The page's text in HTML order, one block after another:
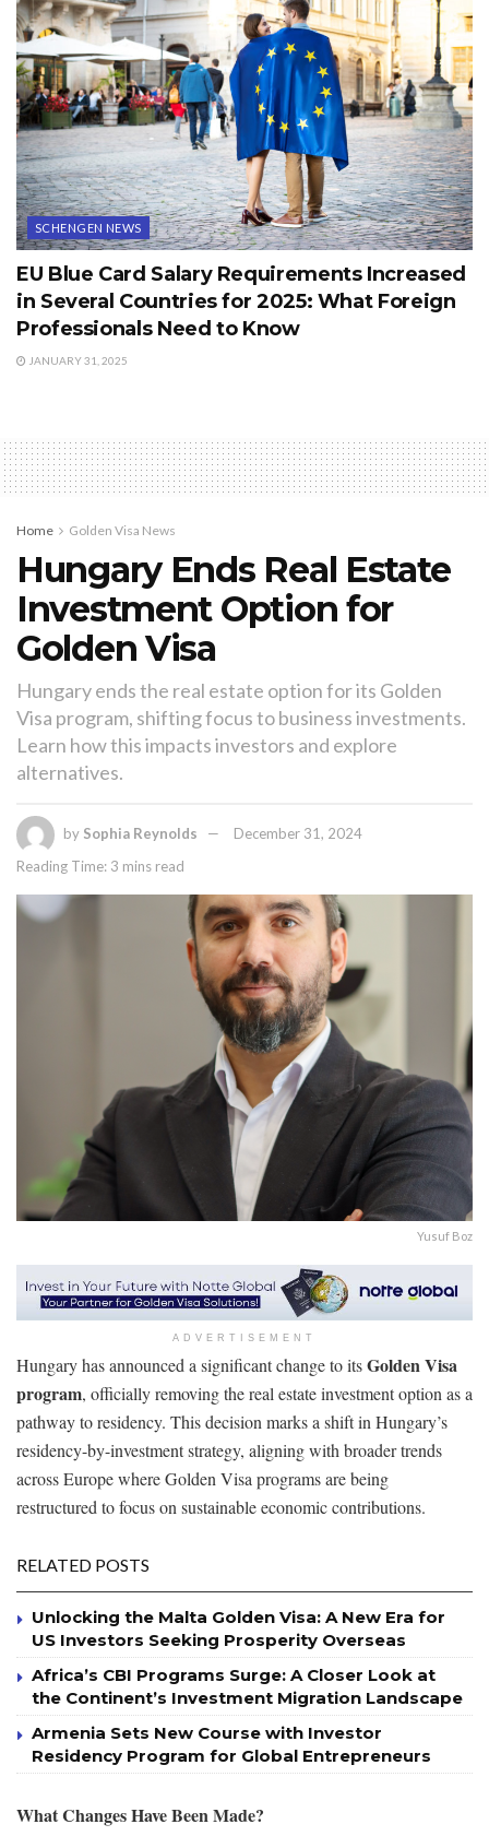
SCHENGEN NEWS
EU Blue Card Salary Requirements Increased
in Several Countries for 2025: What Foreign
Professionals Need to Know
JANUARY 31, 2025
Home Golden Visa News
Hungary Ends Real Estate
Investment Option for
Golden Visa
Hungary ends the real estate option for its Golden
Visa program, shifting focus to business investments.
Learn how this impacts investors and explore
alternatives.
by Sophia Reynolds
December 31, 2024
Reading Time: 3 mins read
Yusuf Boz
ADVERTISEMENT
Hungary has announced a significant change to itsGolden Visa
program, officially removing the real estate investment option as a
pathway to residency. This decision marks a shift in Hungary’s
residency-by-investment strategy, aligning with broader trends
across Europe where Golden Visa programs are being
restructured to focus on sustainable economic contributions.
RELATED POSTS
Unlocking the Malta Golden Visa: A New Era for
US Investors Seeking Prosperity Overseas
Africa’s CBI Programs Surge: A Closer Look at
the Continent’s Investment Migration Landscape
Armenia Sets New Course with Investor
Residency Program for Global Entrepreneurs
What Changes Have Been Made?